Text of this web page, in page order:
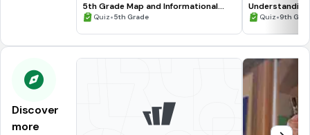
5th Grade Map and Informational
Processing Skills
Quiz•5th Grade Quiz•9th
Discover
more